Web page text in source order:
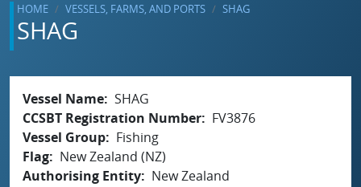
HOME VESSELS, FARMS, AND PORTS SHAG
SHAG
Vessel Name SHAG
CCSBT Registration Number
FV3876
Vessel Group
Fishing
Flag
New Zealand (NZ)
Authorising Entity
New Zealand